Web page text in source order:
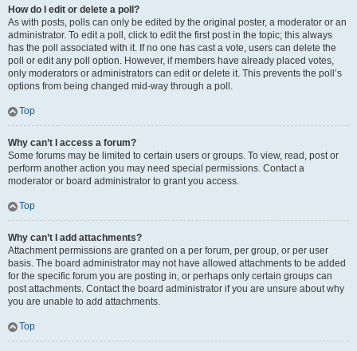
How do I edit or delete a poll?
As with posts, polls can only be edited by the original poster, a moderator or an
administrator. To edit a poll, click to edit the first post in the topic; this always
has the poll associated with it. If no one has cast a vote, users can delete the
poll or edit any poll option. However, if members have already placed votes,
only moderators or administrators can edit or delete it. This prevents the poll’s
options from being changed mid-way through a poll.
Top
Why can’t I access a forum?
Some forums may be limited to certain users or groups. To view, read, post or
perform another action you may need special permissions. Contact a
moderator or board administrator to grant you access.
Top
Why can’t I add attachments?
Attachment permissions are granted on a per forum, per group, or per user
basis. The board administrator may not have allowed attachments to be added
for the specific forum you are posting in, or perhaps only certain groups can
post attachments. Contact the board administrator if you are unsure about why
you are unable to add attachments.
Top